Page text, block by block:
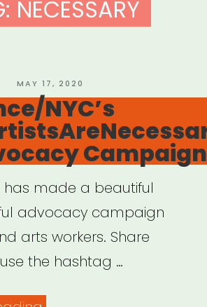
NECESSARY
POSTED
ON
MAY 17, 2020
NYC’s
Campaign
has made a beautiful
advocacy campaign
arts workers. Share
the hashtag …